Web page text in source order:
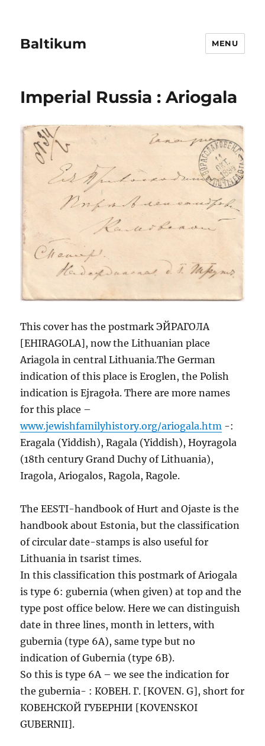
Baltikum MENU
Imperial Russia : Ariogala
This cover has the postmark ЭЙРАГОЛА
[EHIRAGOLA], now the Lithuanian place
Ariagola in central Lithuania.The German
indication of this place is Eroglen, the Polish
indication is Ejragoła. There are more names
for this place –
www.jewishfamilyhistory.org/ariogala.htm -:
Eragala (Yiddish), Ragala (Yiddish), Hoyragola
(18th century Grand Duchy of Lithuania),
Iragola, Ariogalos, Ragola, Ragole.
The EESTI-handbook of Hurt and Ojaste is the
handbook about Estonia, but the classification
of circular date-stamps is also useful for
Lithuania in tsarist times.
In this classification this postmark of Ariogala
is type 6: gubernia (when given) at top and the
type post office below. Here we can distinguish
date in three lines, month in letters, with
gubernia (type 6A), same type but no
indication of Gubernia (type 6B).
So this is type 6A – we see the indication for
the gubernia- : КОВЕН. Г. [KOVEN. G], short for
КОВЕНСКОЙ ГУБЕРНIИ [KOVENSKOI
GUBERNII].